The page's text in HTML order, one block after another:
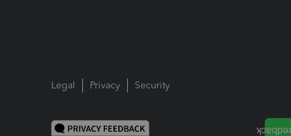
Legal Privacy Security